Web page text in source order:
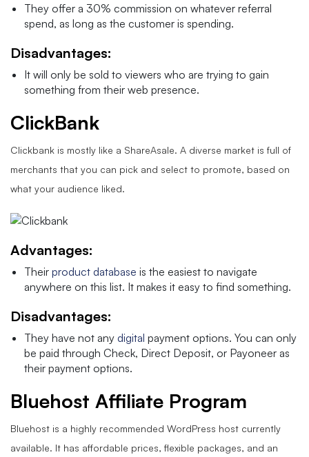
They offer a 30% commission on whatever referral
spend, as long as the customer is spending.
Disadvantages:
It will only be sold to viewers who are trying to gain
something from their web presence.
ClickBank
Clickbank is mostly like a ShareAsale. A diverse market is full of
merchants that you can pick and select to promote, based on
what your audience liked.
Advantages:
Their product database is the easiest to navigate
anywhere on this list. It makes it easy to find something.
Disadvantages:
They have not any digital payment options. You can only
be paid through Check, Direct Deposit, or Payoneer as
their payment options.
Bluehost Affiliate Program
Bluehost is a highly recommended WordPress host currently
available. It has affordable prices, flexible packages, and an